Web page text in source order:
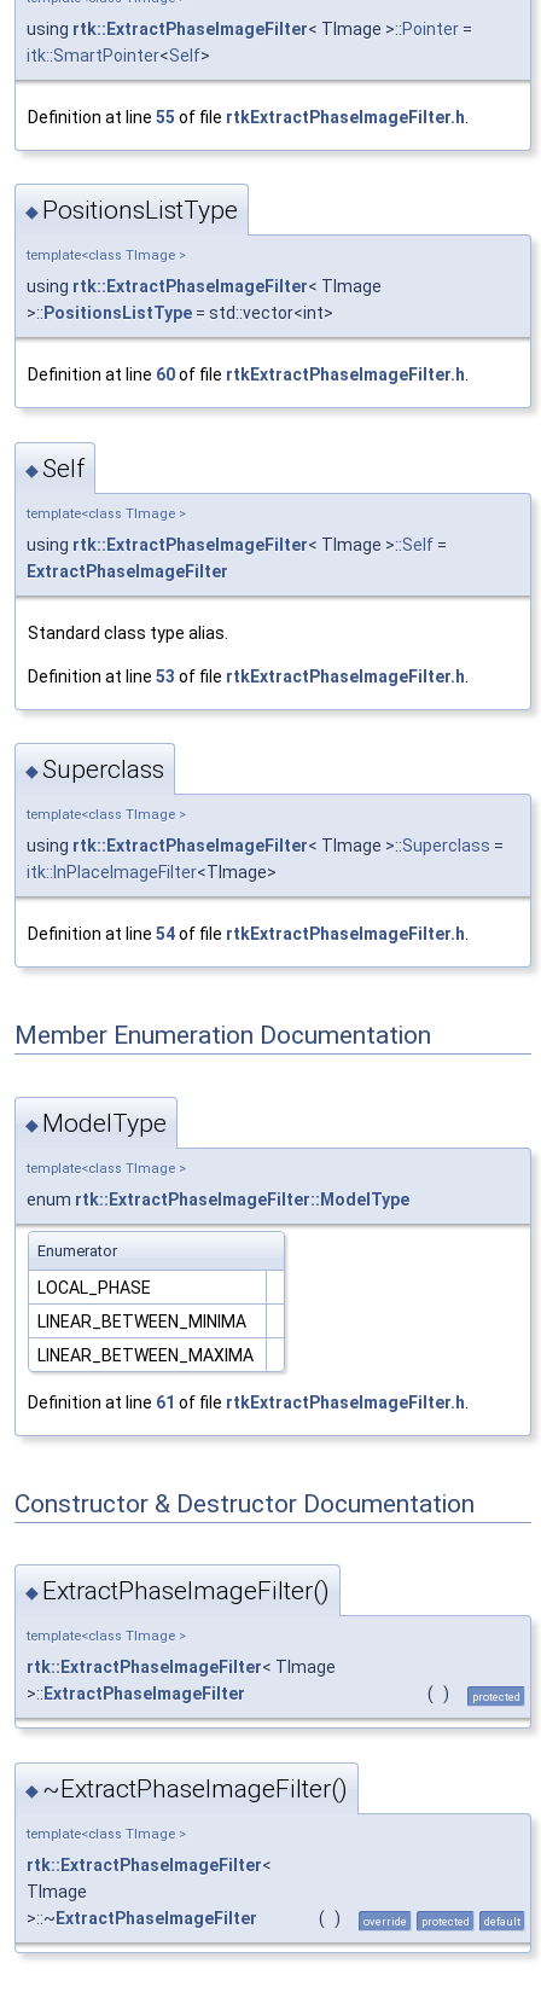
using rtk::ExtractPhaseImageFilter< TImage >::Pointer =
itk::SmartPointer<Self>
Definition at line 55 of file rtkExtractPhaseImageFilter.h
◆ PositionsListType
template<class TImage >
using rtk::ExtractPhaseImageFilter< TImage
>:: PositionsListType = std::vector<int>
Definition at line 60of file rtkExtractPhaseImageFilter.h.
◆Self
template<class TImage >
using rtk::ExtractPhaseImageFilter< TImage >::Self =
ExtractPhaseImageFilter
Standard class type alias.
Definition at line 53 of file rtkExtractPhaseImageFilter.h
◆Superclass
template<class TImage >
using rtk::ExtractPhaseImageFilter< TImage >::Superclass =
itk::InPlaceImageFilter<TImage>
Definition at line 54of file rtkExtractPhaseImageFilter.h.
Member Enumeration Documentation
◆ ModelType
template<class TImage >
enum rtk::ExtractPhaseImageFilter::ModelType
Enumerator
LOCAL_PHASE
LINEAR_BETWEEN_MINIMA
LINEAR_BETWEEN_MAXIMA
Definition at line 61 of file rtkExtractPhaseImageFilter.h
Constructor & Destructor Documentation
◆ ExtractPhaseImageFilter()
template<class TImage >
rtk::ExtractPhaseImageFilter< TImage
>:: ExtractPhaseImageFilter ( ) protected
◆ ~ExtractPhaseImageFilter()
template<class TImage >
rtk::ExtractPhaseImageFilter<
TImage
>::~ ExtractPhaseImageFilter ( ) override protected default